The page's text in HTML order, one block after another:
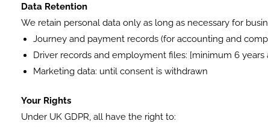
Data Retention
We retain personal data only as long as necessary for
Journey and payment records (for accounting and
Driver records and employment files: [minimum 6 years
Marketing data: until consent is withdrawn
Your Rights
Under UK GDPR, all have the right to: